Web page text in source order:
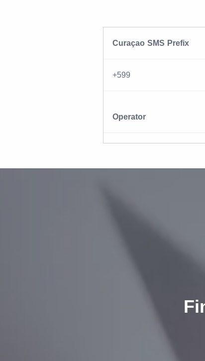
Curaçao SMS Prefix
+599
Operator